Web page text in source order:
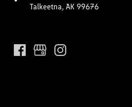
Talkeetna, AK 99676